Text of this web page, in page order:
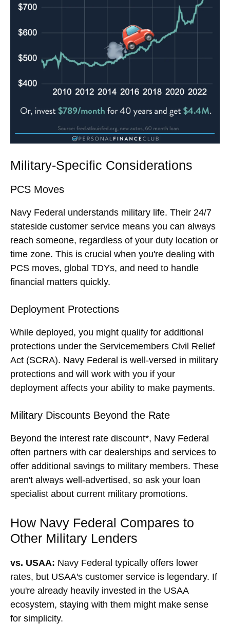
Military-Specific Considerations
PCS Moves
Navy Federal understands military life. Their 24/7
stateside customer service means you can always
reach someone, regardless of your duty location or
time zone. This is crucial when you're dealing with
PCS moves, global TDYs, and need to handle
financial matters quickly.
Deployment Protections
While deployed, you might qualify for additional
protections under the Servicemembers Civil Relief
Act (SCRA). Navy Federal is well-versed in military
protections and will work with you if your
deployment affects your ability to make payments.
Military Discounts Beyond the Rate
Beyond the interest rate discount*, Navy Federal
often partners with car dealerships and services to
offer additional savings to military members. These
aren't always well-advertised, so ask your loan
specialist about current military promotions.
How Navy Federal Compares to
Other Military Lenders
vs. USAA: Navy Federal typically offers lower
rates, but USAA's customer service is legendary. If
you're already heavily invested in the USAA
ecosystem, staying with them might make sense
for simplicity.